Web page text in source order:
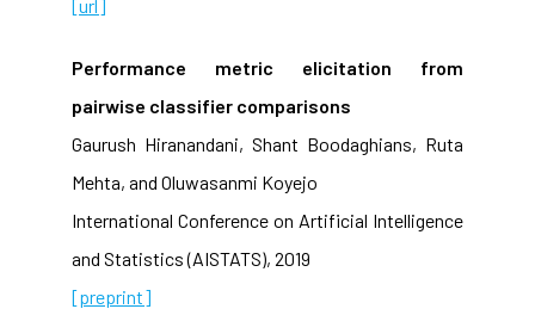
[url]
Performance metric elicitation from
pairwise classifier comparisons
Gaurush Hiranandani, Shant Boodaghians, Ruta
Mehta, and Oluwasanmi Koyejo
International Conference on Artificial Intelligence
and Statistics (AISTATS), 2019
[preprint]